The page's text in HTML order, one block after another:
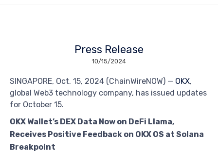
Press Release
10/15/2024
SINGAPORE, Oct. 15, 2024 (ChainWireNOW) — OKX,
global Web3 technology company, has issued updates
for October 15.
OKX Wallet’s DEX Data Now on DeFi Llama,
Receives Positive Feedback on OKX OS at Solana
Breakpoint